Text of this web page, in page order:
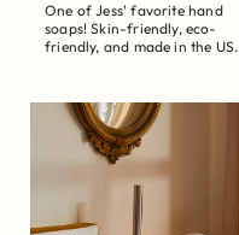
One of Jess' favorite hand
soaps! Skin-friendly, eco-
friendly, and made in the US.